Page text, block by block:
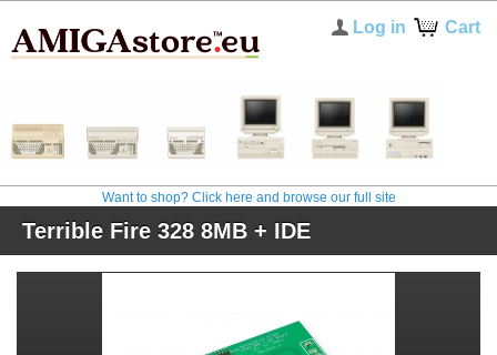
Cart
Log in
Want to shop? Click here and browse our full site
Terrible Fire 328 8MB + IDE